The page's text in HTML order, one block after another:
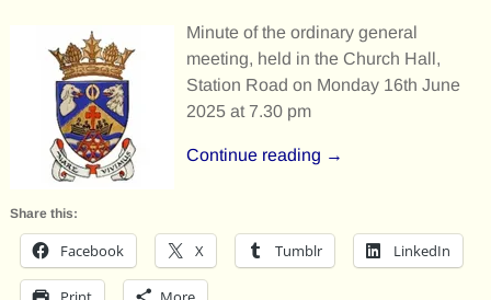
Minute of the ordinary general
meeting, held in the Church Hall,
Station Road on Monday 16th June
2025 at 7.30 pm
Continue reading →
Share this:
Facebook X Tumblr LinkedIn